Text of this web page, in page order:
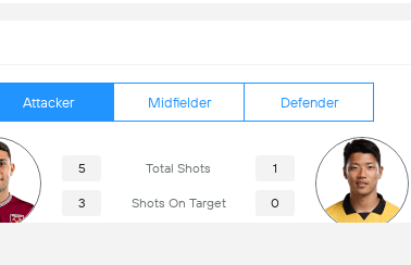
Attacker Midfielder Defender
5 Total Shots 1
3 Shots On Target 0